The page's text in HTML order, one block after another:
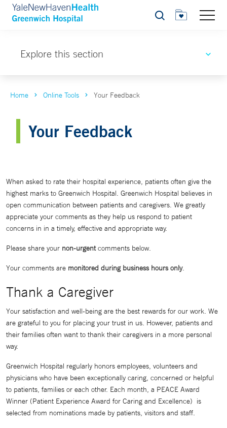
Search
Explore this section
Home Online Tools Your Feedback
Your Feedback
When asked to rate their hospital experience, patients often give the
highest marks to Greenwich Hospital. Greenwich Hospital believes in
open communication between patients and caregivers. We greatly
appreciate your comments as they help us respond to patient
concerns in in a timely, effective and appropriate way.
Please share your non-urgentcomments below.
Your comments are monitored during business hours only.
Thank a Caregiver
Your satisfaction and well-being are the best rewards for our work. We
are grateful to you for placing your trust in us. However, patients and
their families often want to thank their caregivers in a more personal
way.
Greenwich Hospital regularly honors employees, volunteers and
physicians who have been exceptionally caring, concerned or helpful
to patients, families or each other. Each month, a PEACE Award
Winner (Patient Experience Award for Caring and Excellence) is
selected from nominations made by patients, visitors and staff.